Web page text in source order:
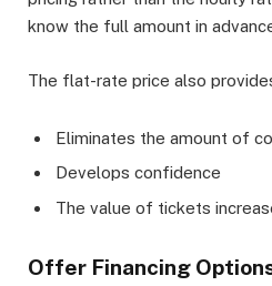
know the full amount in
The flat-rate price also
Eliminates the amount of
Develops confidence
The value of tickets
Offer Financing